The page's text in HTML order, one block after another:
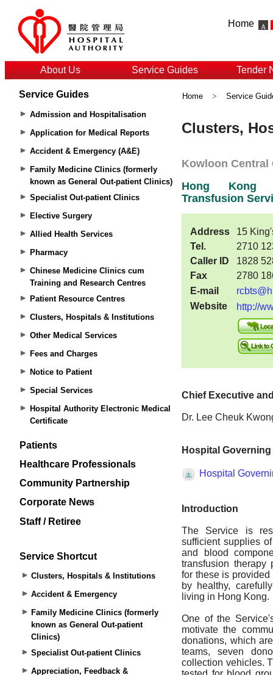
Home
About Us Service Guides Tender
Service Guides
Admission and Hospitalisation
Application for Medical Reports
Accident & Emergency (A&E)
Family Medicine Clinics (formerly
known as General Out-patient Clinics)
Specialist Out-patient Clinics
Elective Surgery
Allied Health Services
Pharmacy
Chinese Medicine Clinics cum
Training and Research Centres
Patient Resource Centres
Clusters, Hospitals & Institutions
Other Medical Services
Fees and Charges
Notice to Patient
Special Services
Hospital Authority Electronic Medical
Certificate
Patients
Healthcare Professionals
Community Partnership
Corporate News
Staff / Retiree
Service Shortcut
Clusters, Hospitals & Institutions
Accident & Emergency
Family Medicine Clinics (formerly
known as General Out-patient
Clinics)
Specialist Out-patient Clinics
Appreciation, Feedback &
Home > Service